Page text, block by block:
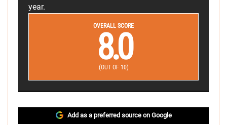
year.
OVERALL SCORE
8.0
(OUT OF 10)
Add as a preferred source on Google